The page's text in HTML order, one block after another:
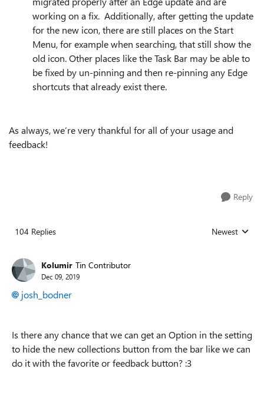
working on a fix. Additionally, after getting the update
for the new icon, there are still places on the Start
Menu, for example when searching, that still show the
old icon. Other places like the Task Bar may be able to
be fixed by un-pinning and then re-pinning any Edge
shortcuts that already exist there.
As always, we’re very thankful for all of your usage and
feedback!
Reply
104 Replies Replies sorted
Newest
Kolumir Tin Contributor
Dec 09, 2019
josh_bodner
Is there any chance that we can get an Option in the setting
to hide the new collections button from the bar like we can
do it with the favorite or feedback button? :3